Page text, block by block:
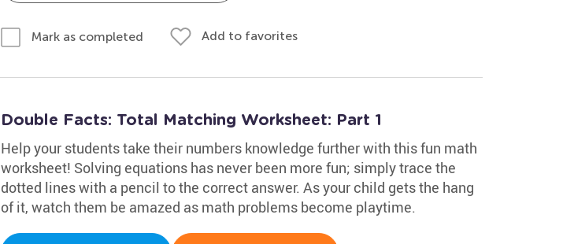
Mark as completed Add to favorites
Double Facts: Total Matching Worksheet: Part 1
Help your students take their numbers knowledge further with this fun math
worksheet! Solving equations has never been more fun; simply trace the
dotted lines with a pencil to the correct answer. As your child gets the hang
of it, watch them be amazed as math problems become playtime.